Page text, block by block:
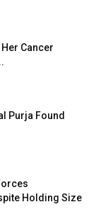
Cancer
Purja Found
Holding Size